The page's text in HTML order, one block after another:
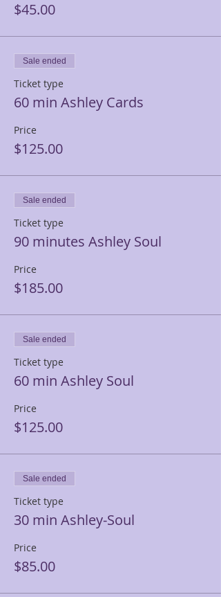
$45.00
Sale ended
Ticket type
60 min Ashley Cards
Price
$125.00
Sale ended
Ticket type
90 minutes Ashley Soul
Price
$185.00
Sale ended
Ticket type
60 min Ashley Soul
Price
$125.00
Sale ended
Ticket type
30 min Ashley-Soul
Price
$85.00